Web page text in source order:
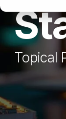
Topical